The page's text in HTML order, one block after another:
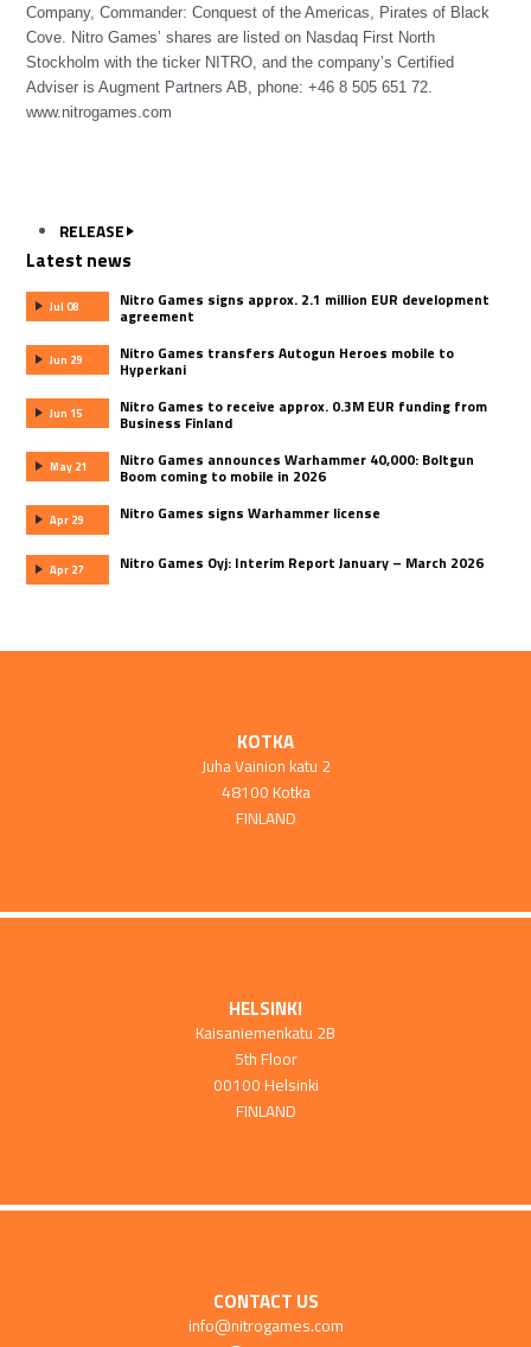
Company, Commander: Conquest of the Americas, Pirates of Black
Cove. Nitro Games’ shares are listed on Nasdaq First North
Stockholm with the ticker NITRO, and the company’s Certified
Adviser is Augment Partners AB, phone: +46 8 505 651 72.
www.nitrogames.com
RELEASE
Latest news
Jul 08 Nitro Games signs approx. 2.1 million EUR development
agreement
Jun 29 Nitro Games transfers Autogun Heroes mobile to
Hyperkani
Jun 15 Nitro Games to receive approx. 0.3M EUR funding from
Business Finland
May 21 Nitro Games announces Warhammer 40,000: Boltgun
Boom coming to mobile in 2026
Apr 29 Nitro Games signs Warhammer license
Apr 27 Nitro Games Oyj: Interim Report January – March 2026
KOTKA
Juha Vainion katu 2
48100 Kotka
FINLAND
HELSINKI
Kaisaniemenkatu 2B
5th Floor
00100 Helsinki
FINLAND
CONTACT US
info@nitrogames.com